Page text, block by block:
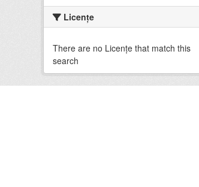
Licenţe
There are no Licenţe that match this
search